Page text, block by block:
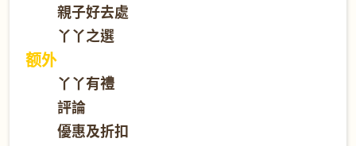
親子好去處
丫丫之選
额外
丫丫有禮
評論
優惠及折扣